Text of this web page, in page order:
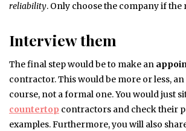
reliability. Only choose the company if the
Interview them
The final step would be to make an
contractor. This would be more or less,
course, not a formal one. You would just
countertop contractors and check their
examples. Furthermore, you will also